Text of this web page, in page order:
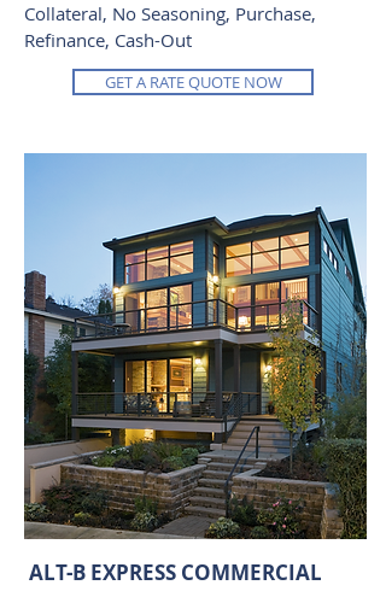
Collateral, No Seasoning, Purchase,
Refinance, Cash-Out
GET A RATE QUOTE NOW
ALT-B EXPRESS COMMERCIAL